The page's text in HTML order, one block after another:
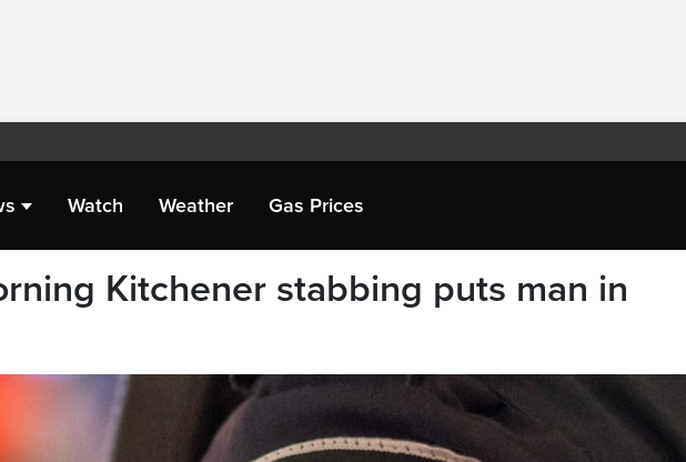
Watch Weather Gas Prices
Kitchener stabbing puts man in